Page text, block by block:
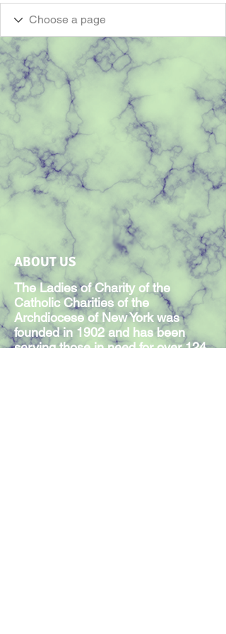
ABOUT US
The Ladies of Charity of the
Catholic Charities of the
Archdiocese of New York was
founded in 1902 and has been
serving those in need for over 124